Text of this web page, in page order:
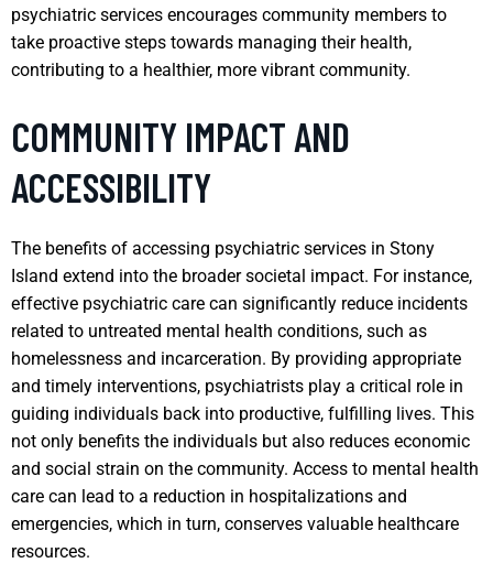
psychiatric services encourages community members to
take proactive steps towards managing their health,
contributing to a healthier, more vibrant community.
COMMUNITY IMPACT AND
ACCESSIBILITY
The benefits of accessing psychiatric services in Stony
Island extend into the broader societal impact. For instance,
effective psychiatric care can significantly reduce incidents
related to untreated mental health conditions, such as
homelessness and incarceration. By providing appropriate
and timely interventions, psychiatrists play a critical role in
guiding individuals back into productive, fulfilling lives. This
not only benefits the individuals but also reduces economic
and social strain on the community. Access to mental health
care can lead to a reduction in hospitalizations and
emergencies, which in turn, conserves valuable healthcare
resources.